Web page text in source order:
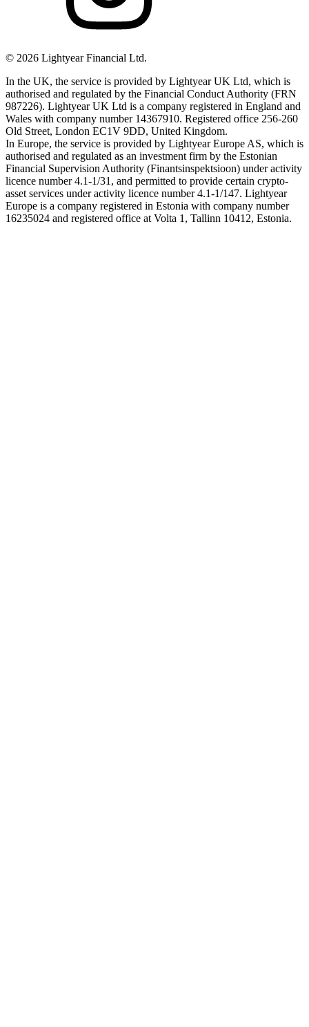
© 2026 Lightyear Financial Ltd.
In the UK, the service is provided by Lightyear UK Ltd, which is
authorised and regulated by the Financial Conduct Authority (FRN
987226). Lightyear UK Ltd is a company registered in England and
Wales with company number 14367910. Registered office 256-260
Old Street, London EC1V 9DD, United Kingdom.
In Europe, the service is provided by Lightyear Europe AS, which is
authorised and regulated as an investment firm by the Estonian
Financial Supervision Authority (Finantsinspektsioon) under activity
licence number 4.1-1/31, and permitted to provide certain crypto-
asset services under activity licence number 4.1-1/147. Lightyear
Europe is a company registered in Estonia with company number
16235024 and registered office at Volta 1, Tallinn 10412, Estonia.